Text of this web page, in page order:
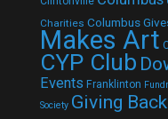
Charities Columbus
Makes Art
CYP Club
Events Franklinton
Society Giving Back